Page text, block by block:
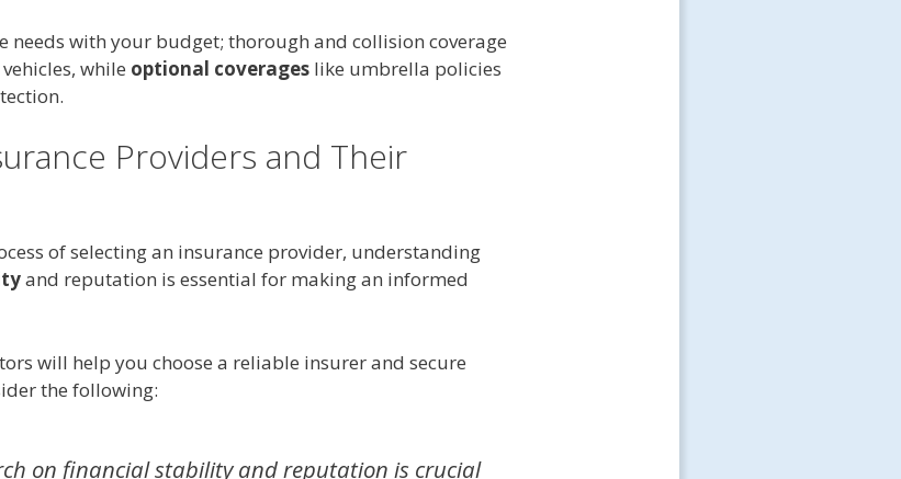
needs with your budget; thorough and collision coverage
while optional coverages like umbrella policies
Providers and Their
of selecting an insurance provider, understanding
and reputation is essential for making an informed
will help you choose a reliable insurer and secure
the following:
on financial stability and reputation is crucial